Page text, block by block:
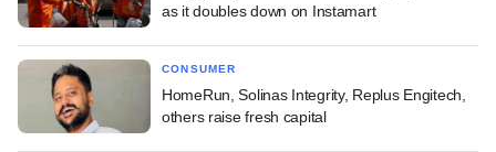
as it doubles down on Instamart
CONSUMER
HomeRun, Solinas Integrity, Replus Engitech,
others raise fresh capital